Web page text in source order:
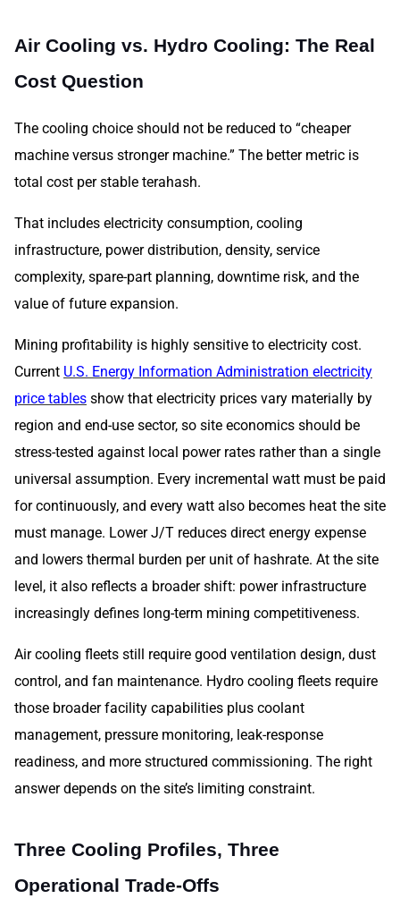
Air Cooling vs. Hydro Cooling: The Real
Cost Question
The cooling choice should not be reduced to “cheaper
machine versus stronger machine.” The better metric is
total cost per stable terahash.
That includes electricity consumption, cooling
infrastructure, power distribution, density, service
complexity, spare-part planning, downtime risk, and the
value of future expansion.
Mining profitability is highly sensitive to electricity cost.
Current U.S. Energy Information Administration electricity
price tables show that electricity prices vary materially by
region and end-use sector, so site economics should be
stress-tested against local power rates rather than a single
universal assumption. Every incremental watt must be paid
for continuously, and every watt also becomes heat the site
must manage. Lower J/T reduces direct energy expense
and lowers thermal burden per unit of hashrate. At the site
level, it also reflects a broader shift: power infrastructure
increasingly defines long-term mining competitiveness.
Air cooling fleets still require good ventilation design, dust
control, and fan maintenance. Hydro cooling fleets require
those broader facility capabilities plus coolant
management, pressure monitoring, leak-response
readiness, and more structured commissioning. The right
answer depends on the site’s limiting constraint.
Three Cooling Profiles, Three
Operational Trade-Offs